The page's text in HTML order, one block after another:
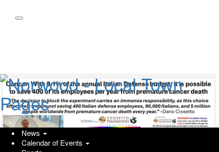
News
Calendar of Events